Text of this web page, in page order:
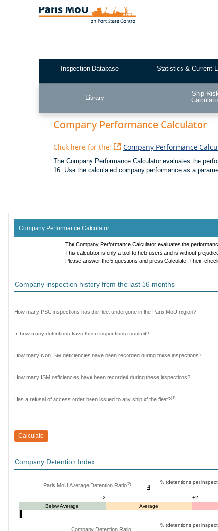
Test2
Inspection Database Statistics & Current
Library
Ship
Company Performance Calculator
Click here for the: Company Performance
The Company Performance Calculator evaluates the
16. Use the calculated company performance as a